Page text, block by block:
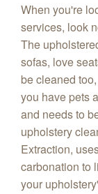
When you're
services, look
The
sofas, love
be cleaned
you have pets
and needs to
upholstery
Extraction,
carbonation to
your